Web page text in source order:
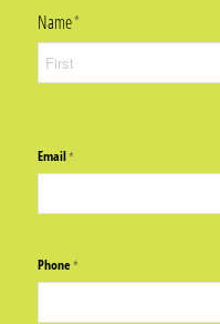
Name*
(required)
Email*
(required)
Phone*
(required)